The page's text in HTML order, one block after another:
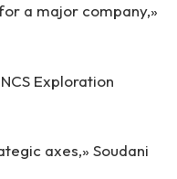
a major company,»
Exploration
axes,» Soudani